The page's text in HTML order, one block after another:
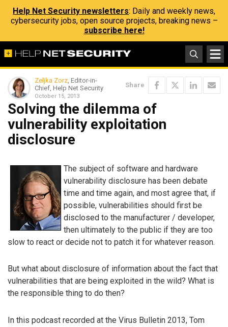
Help Net Security newsletters: Daily and weekly news,
cybersecurity jobs, open source projects, breaking news –
subscribe here!
Zeljka Zorz, Editor-in-
Chief, Help Net Security
October 15, 2013
Share
Solving the dilemma of
vulnerability exploitation
disclosure
The subject of software and hardware
vulnerability disclosure has been debate
time and time again, and most agree that, if
possible, vulnerabilities should first be
disclosed to the manufacturer / developer,
then ultimately to the public if they are too
slow to react or decide not to patch it for whatever reason.
But what about disclosure of information about the fact that
vulnerabilities that are being exploited in the wild? What is
the responsible thing to do then?
In this podcast recorded at the Virus Bulletin 2013, Tom